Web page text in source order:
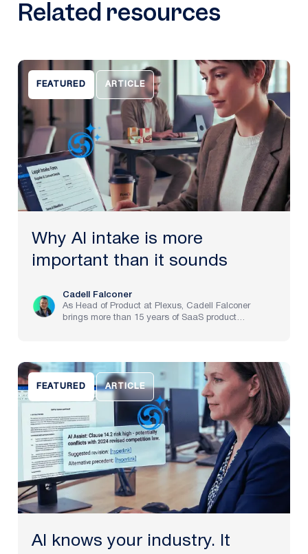
Related resources
FEATURED ARTICLE
Why AI intake is more
important than it sounds
Cadell Falconer
As Head of Product at Plexus, Cadell Falconer
brings more than 15 years of SaaS product
future of law, delivering an AI-powered partner that
helps legal teams focus on the work that matters
most.
FEATURED ARTICLE
AI knows your industry. It